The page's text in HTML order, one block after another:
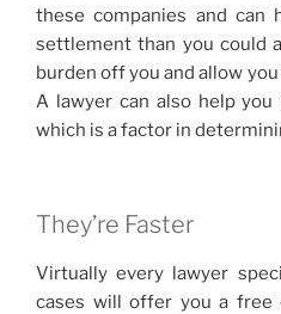
these companies and can
settlement than you could
burden off you and allow
A lawyer can also help
which is a factor in
They’re Faster
Virtually every lawyer
cases will offer you a free